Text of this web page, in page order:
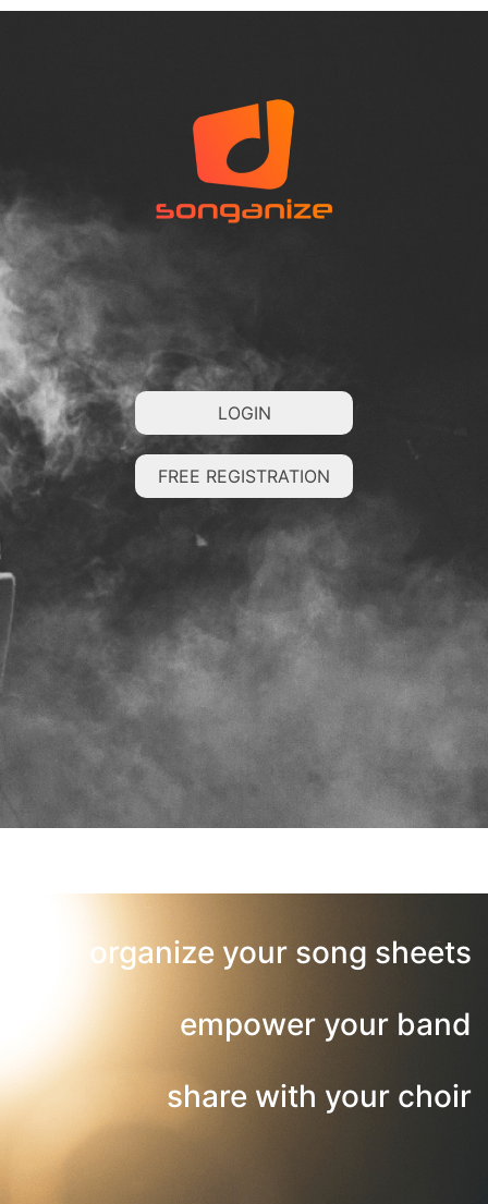
LOGIN
FREE REGISTRATION
organize your song sheets
empower your band
share with your choir